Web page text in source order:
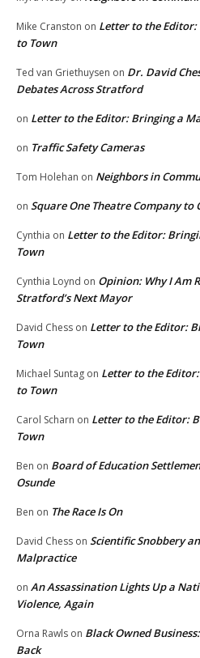
Mike Cranston on Letter to the
to Town
Ted van Griethuysen on Dr. David
Debates Across Stratford
on Letter to the Editor: Bringing a
on Traffic Safety Cameras
Tom Holehan on Neighbors in
on Square One Theatre Company to
Cynthia on Letter to the Editor:
Town
Cynthia Loynd on Opinion: Why I Am
Stratford’s Next Mayor
David Chess on Letter to the Editor:
Town
Michael Suntag on Letter to the
to Town
Carol Scharn on Letter to the Editor:
Town
Ben on Board of Education
Osunde
Ben on The Race Is On
David Chess on Scientific Snobbery
Malpractice
on An Assassination Lights Up a
Violence, Again
Orna Rawls on Black Owned
Back